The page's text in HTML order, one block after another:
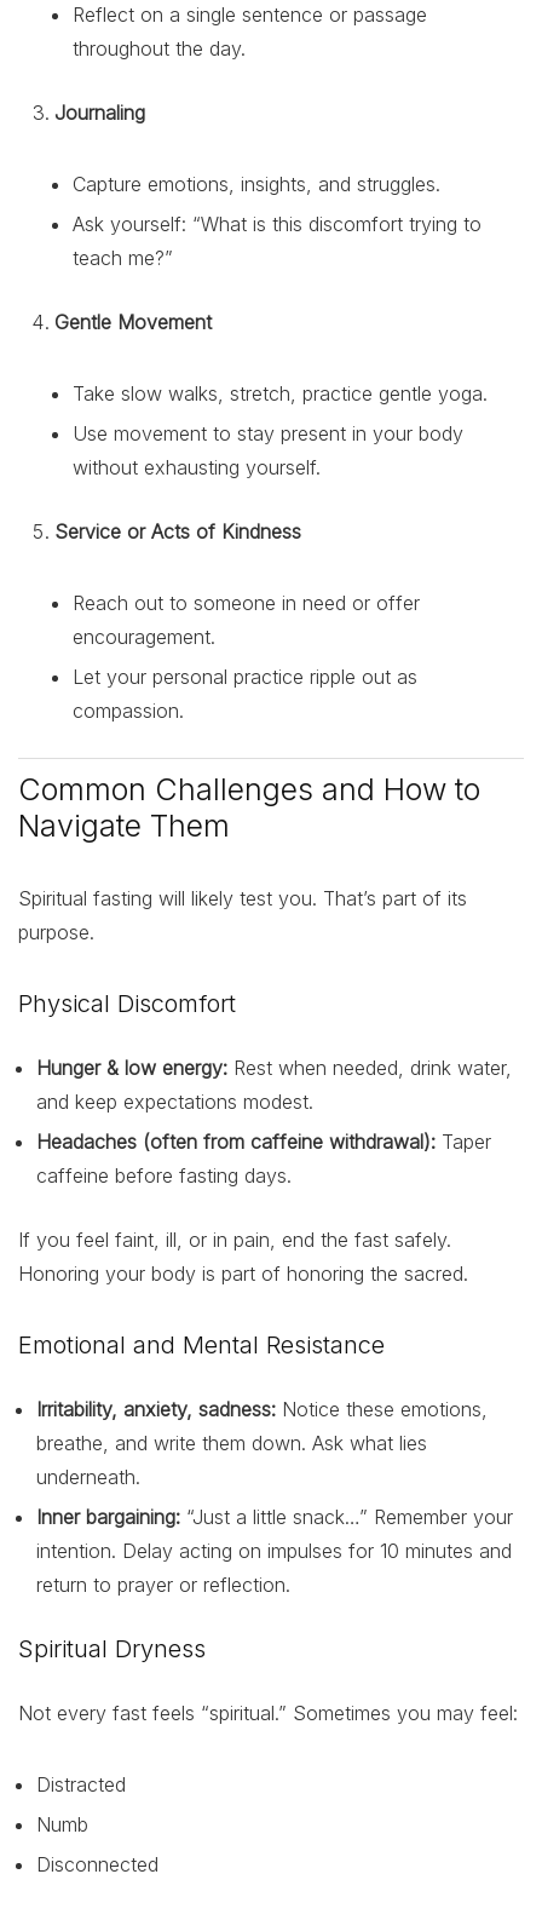
Reflect on a single sentence or passage
throughout the day.
Journaling
Capture emotions, insights, and struggles.
Ask yourself: “What is this discomfort trying to
teach me?”
Gentle Movement
Take slow walks, stretch, practice gentle yoga.
Use movement to stay present in your body
without exhausting yourself.
Service or Acts of Kindness
Reach out to someone in need or offer
encouragement.
Let your personal practice ripple out as
compassion.
Common Challenges and How to
Navigate Them
Spiritual fasting will likely test you. That’s part of its
purpose.
Physical Discomfort
Hunger & low energy: Rest when needed, drink water,
and keep expectations modest.
Headaches (often from caffeine withdrawal): Taper
caffeine before fasting days.
If you feel faint, ill, or in pain, end the fast safely.
Honoring your body is part of honoring the sacred.
Emotional and Mental Resistance
Irritability, anxiety, sadness: Notice these emotions,
breathe, and write them down. Ask what lies
underneath.
Inner bargaining: “Just a little snack…” Remember your
intention. Delay acting on impulses for 10 minutes and
return to prayer or reflection.
Spiritual Dryness
Not every fast feels “spiritual.” Sometimes you may feel:
Distracted
Numb
Disconnected